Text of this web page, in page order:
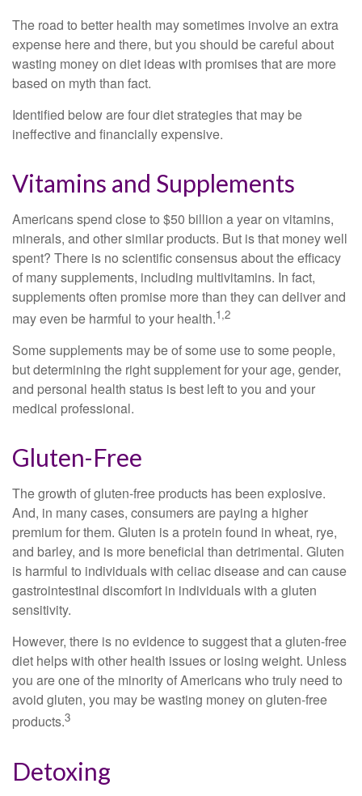
The road to better health may sometimes involve an extra
expense here and there, but you should be careful about
wasting money on diet ideas with promises that are more
based on myth than fact.
Identified below are four diet strategies that may be
ineffective and financially expensive.
Vitamins and Supplements
Americans spend close to $50 billion a year on vitamins,
minerals, and other similar products. But is that money well
spent? There is no scientific consensus about the efficacy
of many supplements, including multivitamins. In fact,
supplements often promise more than they can deliver and
may even be harmful to your health.1,2
Some supplements may be of some use to some people,
but determining the right supplement for your age, gender,
and personal health status is best left to you and your
medical professional.
Gluten-Free
The growth of gluten-free products has been explosive.
And, in many cases, consumers are paying a higher
premium for them. Gluten is a protein found in wheat, rye,
and barley, and is more beneficial than detrimental. Gluten
is harmful to individuals with celiac disease and can cause
gastrointestinal discomfort in individuals with a gluten
sensitivity.
However, there is no evidence to suggest that a gluten-free
diet helps with other health issues or losing weight. Unless
you are one of the minority of Americans who truly need to
avoid gluten, you may be wasting money on gluten-free
products.3
Detoxing